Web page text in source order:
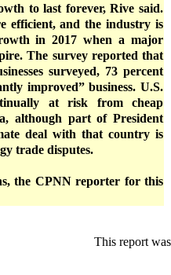
to last forever, Rive said.
efficient, and the industry is
in 2017 when a major
The survey reported that
surveyed, 73 percent
improved” business. U.S.
at risk from cheap
although part of President
deal with that country is
trade disputes.
the CPNN reporter for this
This report